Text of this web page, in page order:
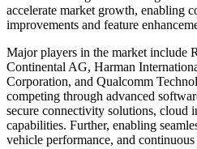
accelerate market growth, enabling
improvements and feature
Major players in the market include
Continental AG, Harman
Corporation, and Qualcomm
competing through advanced
secure connectivity solutions, cloud
capabilities. Further, enabling
vehicle performance, and